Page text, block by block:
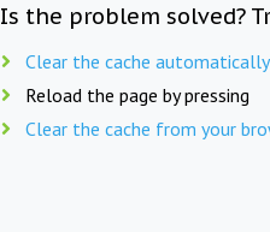
Is the problem solved?
Clear the cache automatically
Reload the page by pressing
Clear the cache from your